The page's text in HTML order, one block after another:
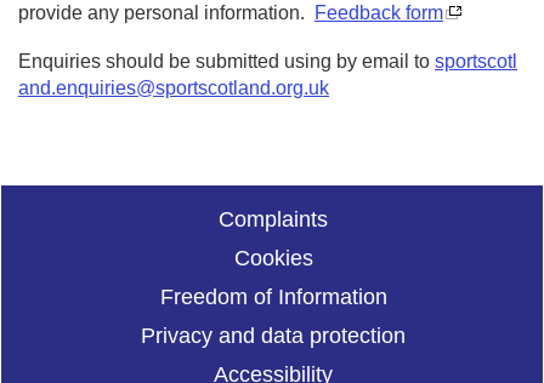
provide any personal information.
Feedback form
Enquiries should be submitted using by email to sportscotl
and.enquiries@sportscotland.org.uk
Complaints
Cookies
Freedom of Information
Privacy and data protection
Accessibility